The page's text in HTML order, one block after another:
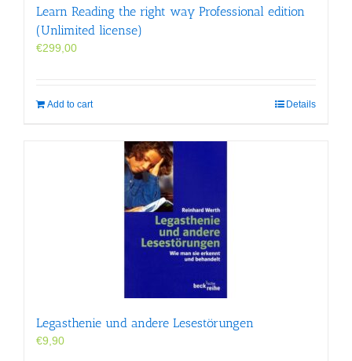
Learn Reading the right way Professional edition
(Unlimited license)
€299,00
Add to cart Details
Legasthenie und andere Lesestörungen
€9,90